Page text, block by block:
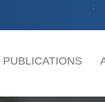
;
PUBLICATIONS